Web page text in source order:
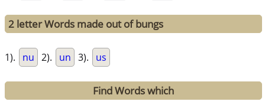
2 letter Words made out of bungs
1). nu 2). un 3). us
Find Words which